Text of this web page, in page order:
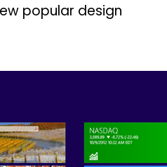
popular design